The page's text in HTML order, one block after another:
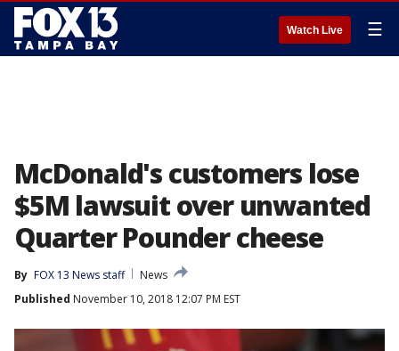
Watch Live ☰
McDonald's customers lose
$5M lawsuit over unwanted
Quarter Pounder cheese
By FOX 13 News staff
News
Published November 10, 2018 12:07 PM EST